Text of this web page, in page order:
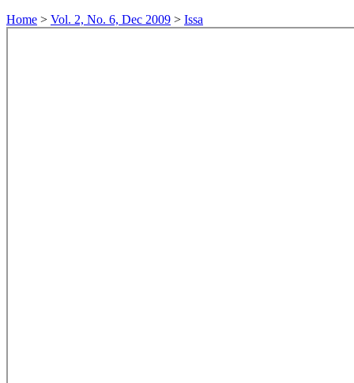
Home > Vol. 2, No. 6, Dec 2009 > Issa